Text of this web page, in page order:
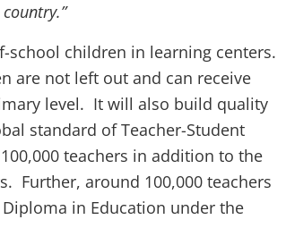
children in learning centers.
are not left out and can receive
level. It will also build quality
standard of Teacher-Student
teachers in addition to the
Further, around 100,000 teachers
in Education under the